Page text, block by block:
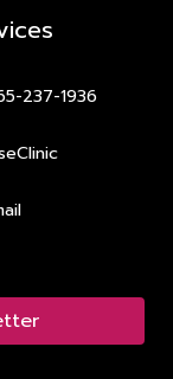
237-1936